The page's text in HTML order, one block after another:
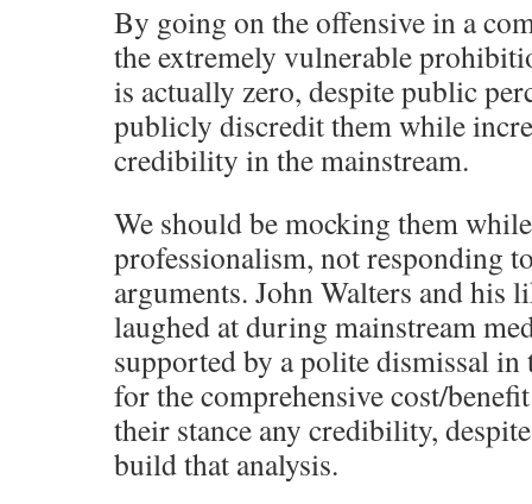
By going on the offensive in a
the extremely vulnerable
is actually zero, despite public
publicly discredit them while
credibility in the mainstream.
We should be mocking them
professionalism, not responding
arguments. John Walters and his
laughed at during mainstream
supported by a polite dismissal
for the comprehensive cost/
their stance any credibility,
build that analysis.